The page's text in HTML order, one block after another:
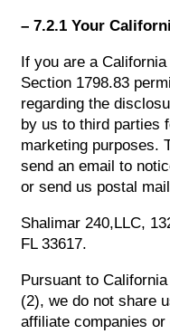
– 7.2.1 Your
If you are a
Section 1798.83
regarding the
by us to third parties
marketing purposes.
send an email to
or send us postal
Shalimar 240,LLC,
FL 33617.
Pursuant to
(2), we do not share
affiliate companies